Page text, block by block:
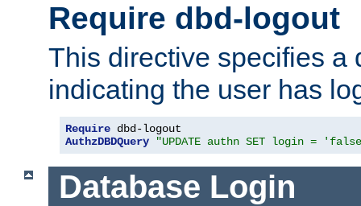
Require dbd-logout
This directive specifies a
indicating the user has
Require
AuthzDBDQuery
"UPDATE authn SET login =
Database Login